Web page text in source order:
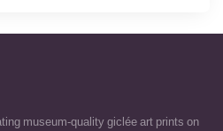
museum-quality giclée art prints on